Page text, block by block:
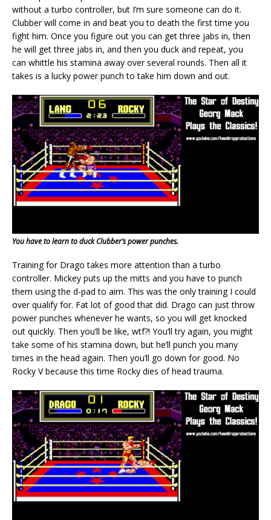
without a turbo controller, but I’m sure someone can do it.
Clubber will come in and beat you to death the first time you
fight him. Once you figure out you can get three jabs in, then
he will get three jabs in, and then you duck and repeat, you
can whittle his stamina away over several rounds. Then all it
takes is a lucky power punch to take him down and out.
You have to learn to duck Clubber’s power punches.
Training for Drago takes more attention than a turbo
controller. Mickey puts up the mitts and you have to punch
them using the d-pad to aim. This was the only training I could
over qualify for. Fat lot of good that did. Drago can just throw
power punches whenever he wants, so you will get knocked
out quickly. Then you’ll be like, wtf?! You’ll try again, you might
take some of his stamina down, but he’ll punch you many
times in the head again. Then you’ll go down for good. No
Rocky V because this time Rocky dies of head trauma.